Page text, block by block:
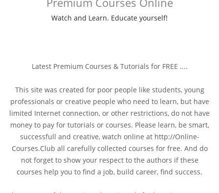
Watch and Learn. Educate yourself!
Latest Premium Courses & Tutorials for FREE ....
This site was created for poor people like students, young
professionals or creative people who need to learn, but have
limited Internet connection, or other restrictions, do not have
money to pay for tutorials or courses. Please learn, be smart,
successfull and creative, watch online at http://Online-
Courses.Club all carefully collected courses for free. And do
not forget to show your respect to the authors if these
courses help you to find a job, build career, find success.